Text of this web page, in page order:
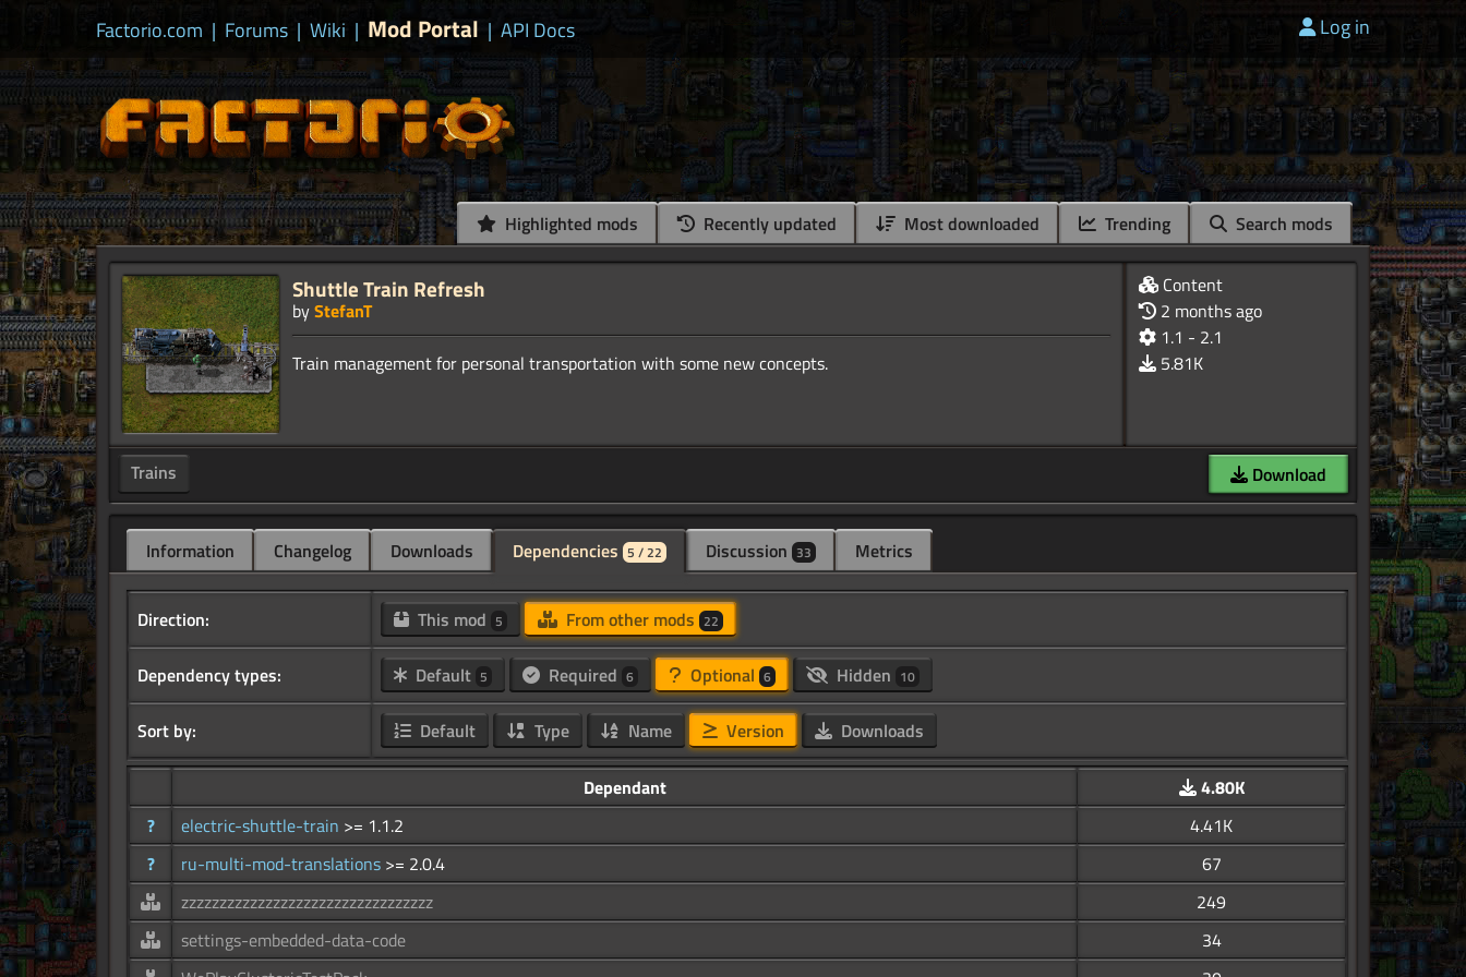
Factorio.com | Forums | Wiki | Mod Portal | API Docs Log in
Highlighted mods Recently updated Most downloaded Trending Search mods
Shuttle Train Refresh
byStefanT
Content
2 months ago
1.1 - 2.1
5.81K
Trains Download
Information Changelog Downloads Dependencies 5 / 22 Discussion 33 Metrics
Direction: This mod 5 From other mods 22
Dependency types: Default 5 Required 6 Optional 6 Hidden 10
Sort by: Default Type Name Version Downloads
Dependant
4.80K
?
electric-shuttle-train >= 1.1.2
4.41K
?
ru-multi-mod-translations >= 2.0.4
67
zzzzzzzzzzzzzzzzzzzzzzzzzzzzzzzzz
249
settings-embedded-data-code
34